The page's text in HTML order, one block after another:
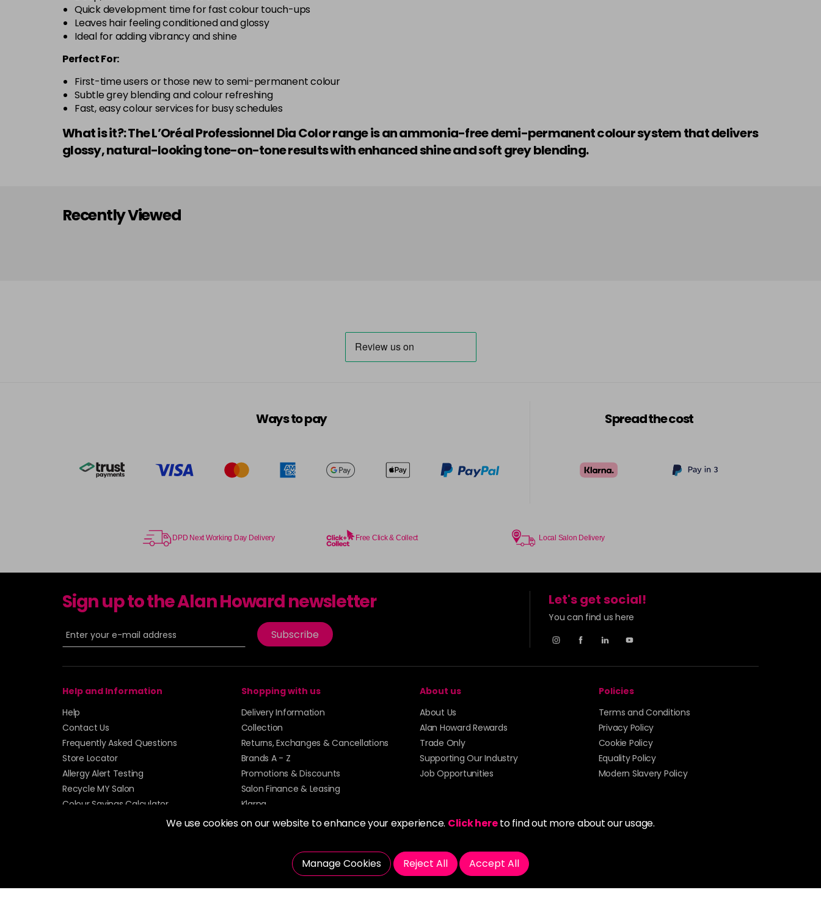
We use cookies on our website to enhance your experience. Click hereto find out more about our usage.
Manage Cookies Reject All Accept All
Quick development time for fast colour touch-ups
Leaves hair feeling conditioned and glossy
Ideal for adding vibrancy and shine
Perfect For:
First-time users or those new to semi-permanent colour
Subtle grey blending and colour refreshing
Fast, easy colour services for busy schedules
What is it?: The L’Oréal Professionnel Dia Color range is an ammonia-free demi-permanent colour system that delivers
glossy, natural-looking tone-on-tone results with enhanced shine and soft grey blending.
Recently Viewed
Ways to pay Spread the cost
DPD Next Working Day Delivery Free Click & Collect Local Salon Delivery
Sign up to the Alan Howard newsletter
Subscribe
Let's get social!
You can find us here
Help and Information
Help
Contact Us
Frequently Asked Questions
Store Locator
Allergy Alert Testing
Recycle MY Salon
Colour Savings Calculator
Shopping with us
Delivery Information
Collection
Returns, Exchanges & Cancellations
Brands A - Z
Promotions & Discounts
Salon Finance & Leasing
Klarna
About us
About Us
Alan Howard Rewards
Trade Only
Supporting Our Industry
Job Opportunities
Policies
Terms and Conditions
Privacy Policy
Cookie Policy
Equality Policy
Modern Slavery Policy
© 2026 Alan Howard (Stockport) Ltd | VAT No. 158 5273 43 | Registered Company No. 01135547
| Unit 12 Woodbank Industrial Est, Turncroft Lane, Stockport SK1 4AR